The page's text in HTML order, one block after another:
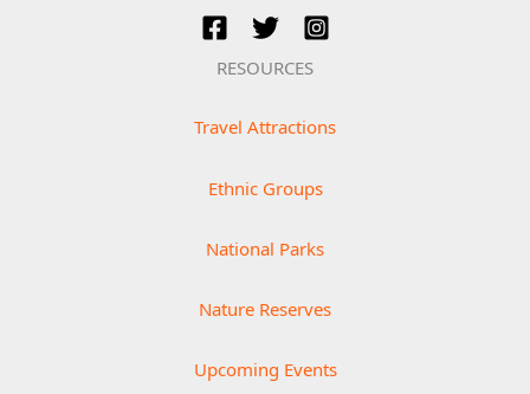
RESOURCES
Travel Attractions
Ethnic Groups
National Parks
Nature Reserves
Upcoming Events